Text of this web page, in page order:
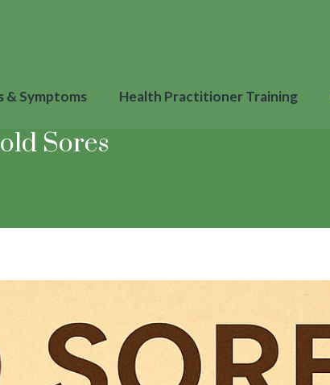
& Symptoms Health Practitioner Training
Sores